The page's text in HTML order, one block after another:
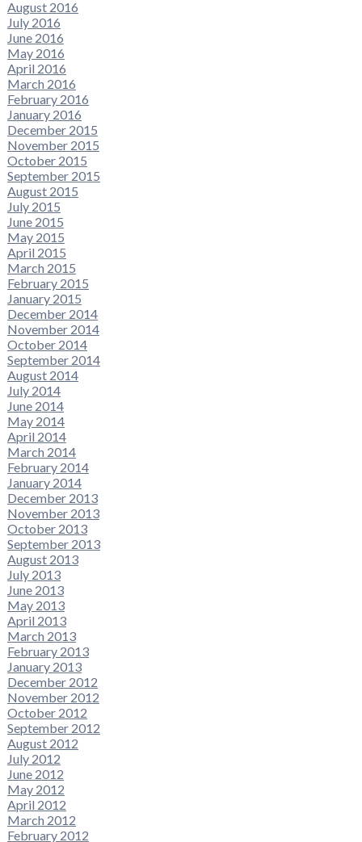
August 2016
July 2016
June 2016
May 2016
April 2016
March 2016
February 2016
January 2016
December 2015
November 2015
October 2015
September 2015
August 2015
July 2015
June 2015
May 2015
April 2015
March 2015
February 2015
January 2015
December 2014
November 2014
October 2014
September 2014
August 2014
July 2014
June 2014
May 2014
April 2014
March 2014
February 2014
January 2014
December 2013
November 2013
October 2013
September 2013
August 2013
July 2013
June 2013
May 2013
April 2013
March 2013
February 2013
January 2013
December 2012
November 2012
October 2012
September 2012
August 2012
July 2012
June 2012
May 2012
April 2012
March 2012
February 2012